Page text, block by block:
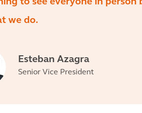
to see everyone in
we do.
Esteban Azagra
Senior Vice President